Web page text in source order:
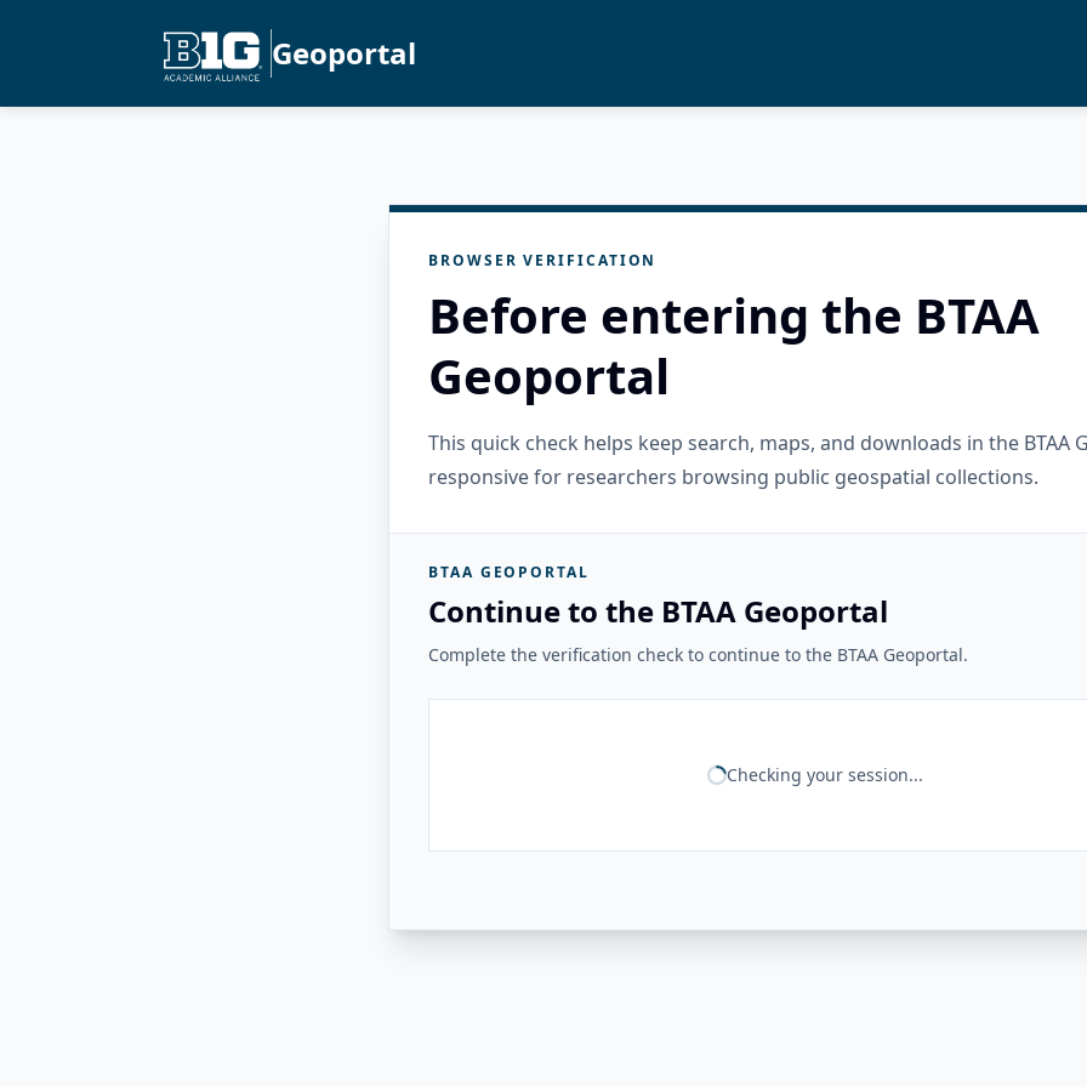
Geoportal
BROWSER VERIFICATION
Before entering the BTAA
Geoportal
This quick check helps keep search, maps, and downloads in the BTAA
responsive for researchers browsing public geospatial collections.
BTAA GEOPORTAL
Continue to the BTAA Geoportal
Complete the verification check to continue to the BTAA Geoportal.
Checking your session...